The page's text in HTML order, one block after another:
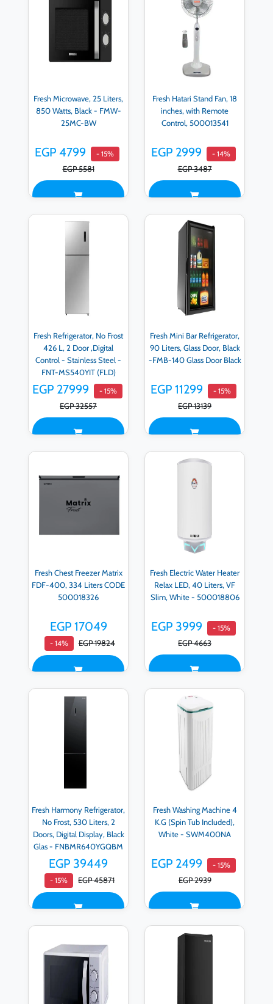
Fresh Microwave, 25 Liters,
850 Watts, Black - FMW-
25MC-BW
EGP 4799 - 15%
EGP 5581
Fresh Hatari Stand Fan, 18
inches, with Remote
Control, 500013541
EGP 2999 - 14%
EGP 3487
Fresh Refrigerator, No Frost
426 L, 2 Door ,Digital
Control - Stainless Steel -
FNT-MS540YIT (FLD)
EGP 27999 - 15%
EGP 32557
Fresh Mini Bar Refrigerator,
90 Liters, Glass Door, Black
-FMB-140 Glass Door Black
EGP 11299 - 15%
EGP 13139
Fresh Chest Freezer Matrix
FDF-400, 334 Liters CODE
500018326
EGP 17049
- 14% EGP 19824
Fresh Electric Water Heater
Relax LED, 40 Liters, VF
Slim, White - 500018806
EGP 3999 - 15%
EGP 4663
Fresh Harmony Refrigerator,
No Frost, 530 Liters, 2
Doors, Digital Display, Black
Glas - FNBMR640YGQBM
EGP 39449
- 15% EGP 45871
Fresh Washing Machine 4
K.G (Spin Tub Included),
White - SWM400NA
EGP 2499 - 15%
EGP 2939